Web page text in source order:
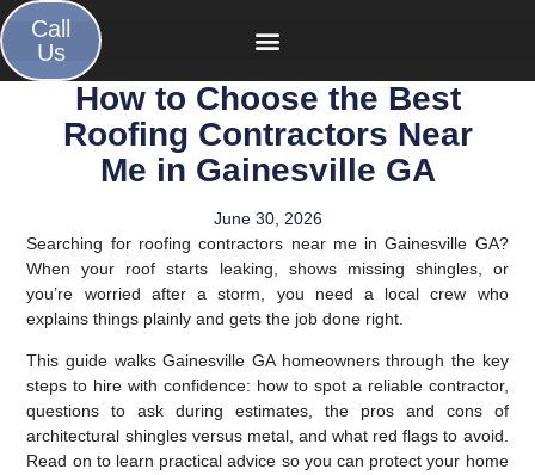
Call
Us
How to Choose the Best
Roofing Contractors Near
Me in Gainesville GA
June 30, 2026
Searching for roofing contractors near me in Gainesville GA?
When your roof starts leaking, shows missing shingles, or
you’re worried after a storm, you need a local crew who
explains things plainly and gets the job done right.
This guide walks Gainesville GA homeowners through the key
steps to hire with confidence: how to spot a reliable contractor,
questions to ask during estimates, the pros and cons of
architectural shingles versus metal, and what red flags to avoid.
Read on to learn practical advice so you can protect your home